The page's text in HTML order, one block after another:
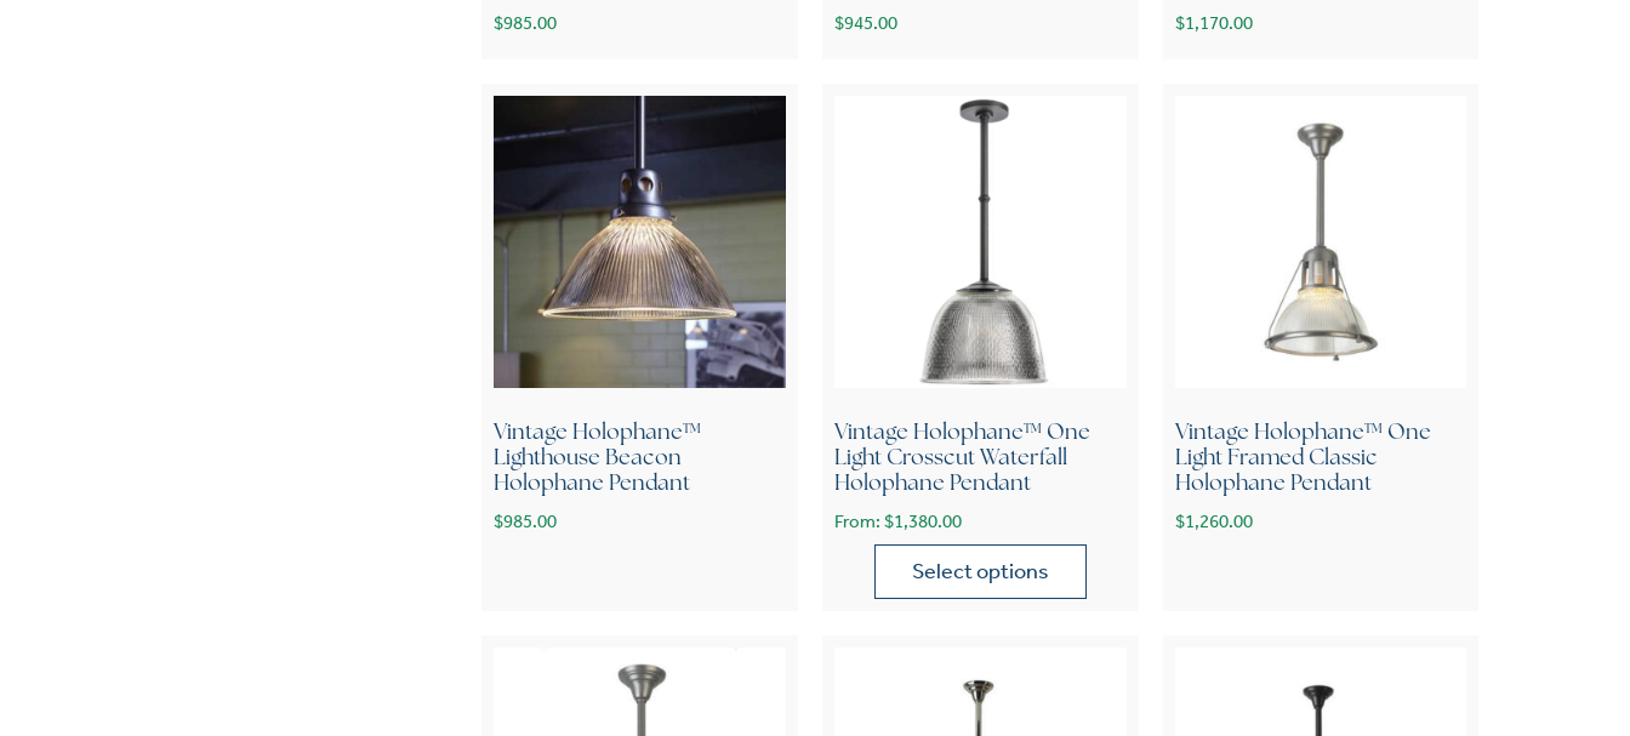
$985.00 $945.00 $1,170.00
Vintage Holophane™
Lighthouse Beacon
Holophane Pendant
$985.00
Vintage Holophane™ One
Light Crosscut Waterfall
Holophane Pendant
From: $1,380.00
Select options
Vintage Holophane™ One
Light Framed Classic
Holophane Pendant
$1,260.00